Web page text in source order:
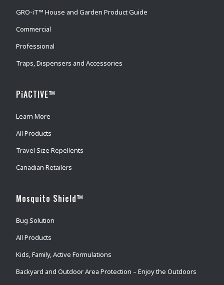
GRO-iT™ House and Garden Product Guide
Commercial
Professional
Traps, Dispensers and Accessories
PiACTIVE™
Learn More
All Products
Travel Size Repellents
Canadian Retailers
Mosquito Shield™
Bug Solution
All Products
Kids, Family, Active Formulations
Backyard and Outdoor Area Protection – Enjoy the Outdoors